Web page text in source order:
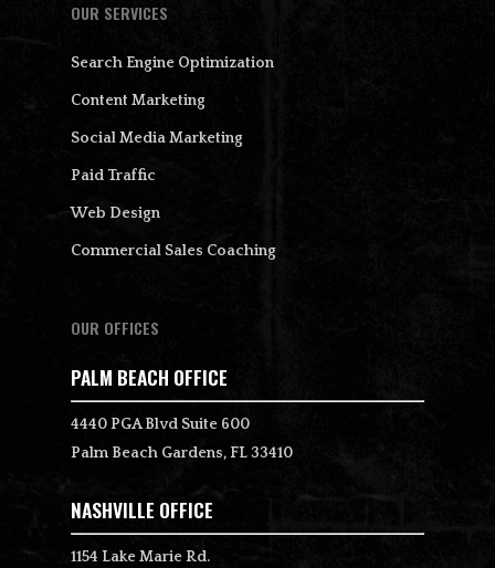
OUR SERVICES
Search Engine Optimization
Content Marketing
Social Media Marketing
Paid Traffic
Web Design
Commercial Sales Coaching
OUR OFFICES
PALM BEACH OFFICE
4440 PGA Blvd Suite 600
Palm Beach Gardens, FL 33410
NASHVILLE OFFICE
1154 Lake Marie Rd.